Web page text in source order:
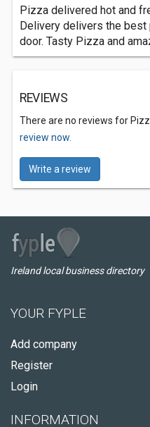
Pizza delivered hot and
Delivery delivers the
door. Tasty Pizza and
REVIEWS
There are no reviews for
review now.
Write a review
Ireland local business directory
YOUR FYPLE
Add company
Register
Login
INFORMATION